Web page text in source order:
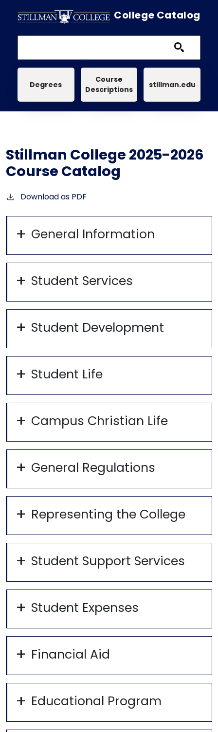
College Catalog
Main navigation
Degrees
Course
Descriptions
stillman.edu
Stillman College 2025-2026
Course Catalog
Download as PDF
General Information
Student Services
Student Development
Student Life
Campus Christian Life
General Regulations
Representing the College
Student Support Services
Student Expenses
Financial Aid
Educational Program